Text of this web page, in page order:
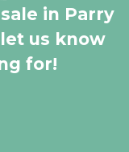
in Parry
us know
for!